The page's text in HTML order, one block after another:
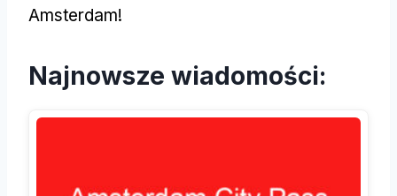
Amsterdam!
Najnowsze wiadomości: